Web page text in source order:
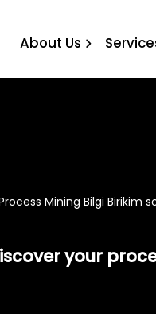
Bilgi
About Us
Mining Bilgi Birikim
your